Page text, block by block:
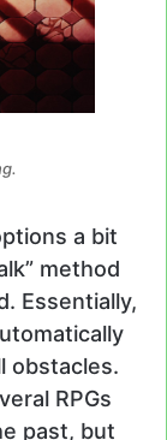
a bit
method
Essentially,
obstacles.
RPGs
past, but